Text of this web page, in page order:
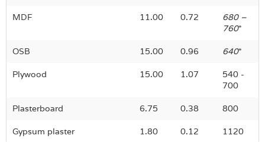
MDF 11.00 0.72
680 –
760*
OSB 15.00 0.96 640*
Plywood 15.00 1.07 540 -
700
Plasterboard 6.75 0.38 800
Gypsum plaster 1.80 0.12 1120